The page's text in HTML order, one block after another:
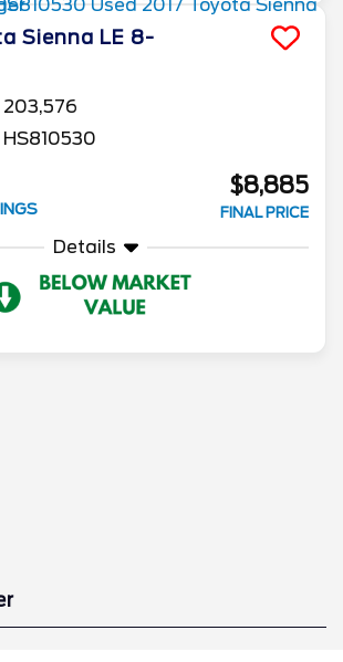
Sienna LE 8-
203,576
HS810530
$8,885
FINAL PRICE
Details